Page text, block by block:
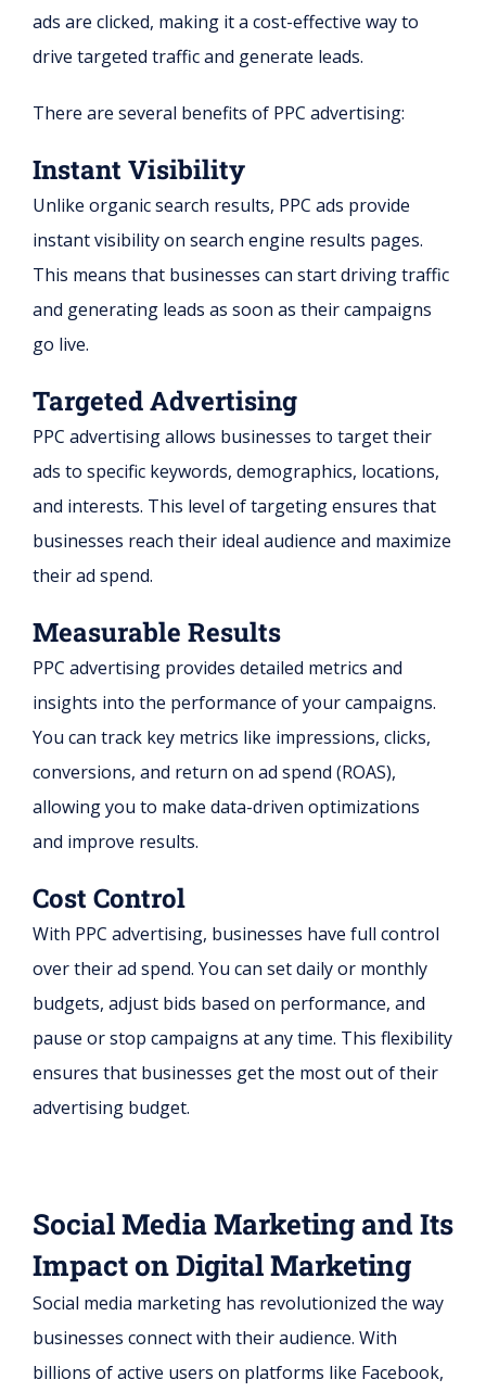
ads are clicked, making it a cost-effective way to
drive targeted traffic and generate leads.
There are several benefits of PPC advertising:
Instant Visibility
Unlike organic search results, PPC ads provide
instant visibility on search engine results pages.
This means that businesses can start driving traffic
and generating leads as soon as their campaigns
go live.
Targeted Advertising
PPC advertising allows businesses to target their
ads to specific keywords, demographics, locations,
and interests. This level of targeting ensures that
businesses reach their ideal audience and maximize
their ad spend.
Measurable Results
PPC advertising provides detailed metrics and
insights into the performance of your campaigns.
You can track key metrics like impressions, clicks,
conversions, and return on ad spend (ROAS),
allowing you to make data-driven optimizations
and improve results.
Cost Control
With PPC advertising, businesses have full control
over their ad spend. You can set daily or monthly
budgets, adjust bids based on performance, and
pause or stop campaigns at any time. This flexibility
ensures that businesses get the most out of their
advertising budget.
Social Media Marketing and Its
Impact on Digital Marketing
Social media marketing has revolutionized the way
businesses connect with their audience. With
billions of active users on platforms like Facebook,